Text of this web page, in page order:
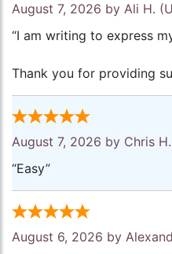
August 7, 2026 by Ali H.
“I am writing to express
Thank you for providing
August 7, 2026 by Chris H.
“Easy”
August 6, 2026 by